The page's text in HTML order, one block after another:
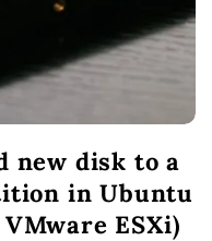
new disk to a
in Ubuntu
ESXi)